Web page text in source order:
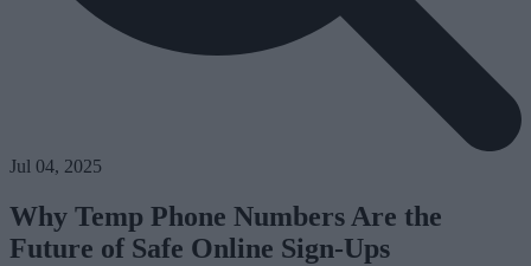
Jul 04, 2025
Why Temp Phone Numbers Are the
Future of Safe Online Sign-Ups